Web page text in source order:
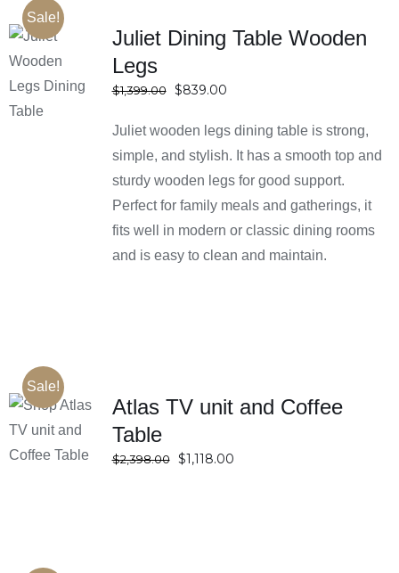
Sale!
SELECT
Juliet Dining Table Wooden
Legs
$1,399.00 Original
was:
$1,399.00.
$839.00Current
is:
$839.00.
Juliet wooden legs dining table is strong,
simple, and stylish. It has a smooth top and
sturdy wooden legs for good support.
Perfect for family meals and gatherings, it
fits well in modern or classic dining rooms
and is easy to clean and maintain.
Sale!
OPTIONS
DETAILS
Atlas TV unit and Coffee
Table
$2,398.00 Original
$1,118.00Current